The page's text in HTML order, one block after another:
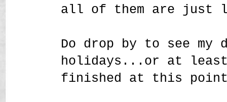
all of them are just
Do drop by to see my
holidays...or at
finished at this